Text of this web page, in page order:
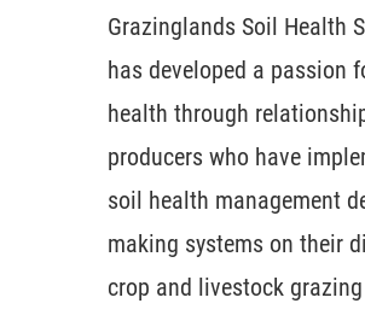
Grazinglands Soil Health
has developed a passion
health through
producers who have
soil health management
making systems on their
crop and livestock grazing